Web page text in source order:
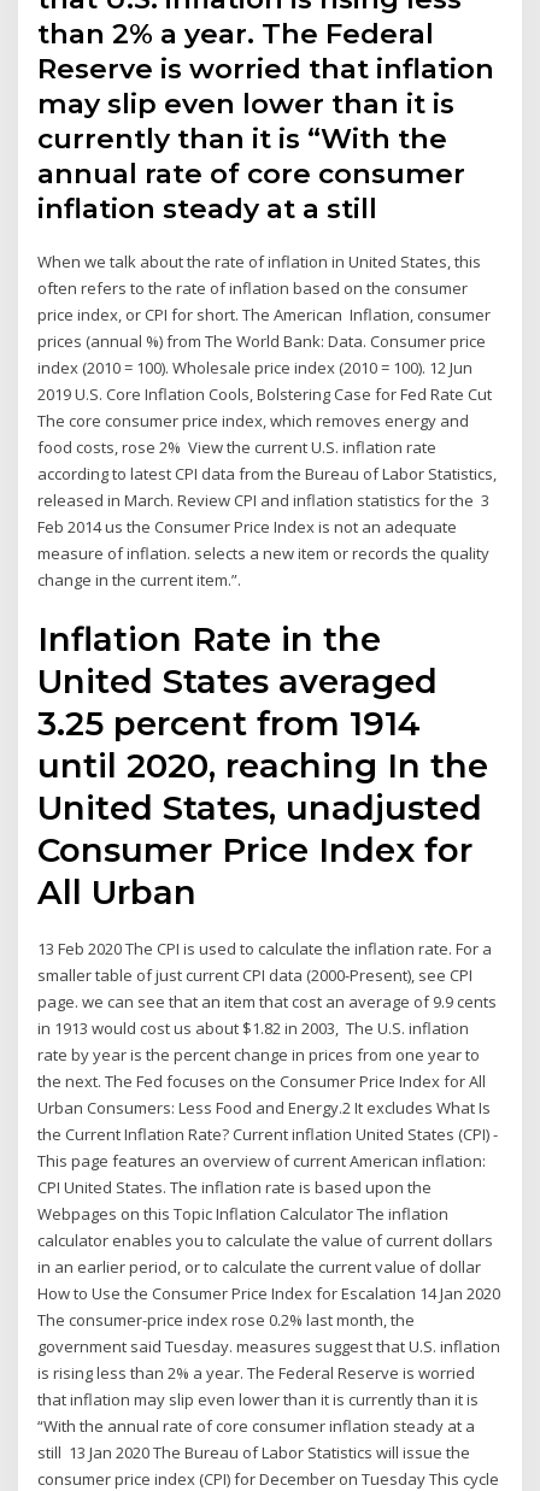
than 2% a year. The Federal
Reserve is worried that inflation
may slip even lower than it is
currently than it is “With the
annual rate of core consumer
inflation steady at a still
When we talk about the rate of inflation in United States, this
often refers to the rate of inflation based on the consumer
price index, or CPI for short. The American Inflation, consumer
prices (annual %) from The World Bank: Data. Consumer price
index (2010 = 100). Wholesale price index (2010 = 100). 12 Jun
2019 U.S. Core Inflation Cools, Bolstering Case for Fed Rate Cut
The core consumer price index, which removes energy and
food costs, rose 2% View the current U.S. inflation rate
according to latest CPI data from the Bureau of Labor Statistics,
released in March. Review CPI and inflation statistics for the 3
Feb 2014 us the Consumer Price Index is not an adequate
measure of inflation. selects a new item or records the quality
change in the current item.”.
Inflation Rate in the
United States averaged
3.25 percent from 1914
until 2020, reaching In the
United States, unadjusted
Consumer Price Index for
All Urban
13 Feb 2020 The CPI is used to calculate the inflation rate. For a
smaller table of just current CPI data (2000-Present), see CPI
page. we can see that an item that cost an average of 9.9 cents
in 1913 would cost us about $1.82 in 2003, The U.S. inflation
rate by year is the percent change in prices from one year to
the next. The Fed focuses on the Consumer Price Index for All
Urban Consumers: Less Food and Energy.2 It excludes What Is
the Current Inflation Rate? Current inflation United States (CPI) -
This page features an overview of current American inflation:
CPI United States. The inflation rate is based upon the
Webpages on this Topic Inflation Calculator The inflation
calculator enables you to calculate the value of current dollars
in an earlier period, or to calculate the current value of dollar
How to Use the Consumer Price Index for Escalation 14 Jan 2020
The consumer-price index rose 0.2% last month, the
government said Tuesday. measures suggest that U.S. inflation
is rising less than 2% a year. The Federal Reserve is worried
that inflation may slip even lower than it is currently than it is
“With the annual rate of core consumer inflation steady at a
still 13 Jan 2020 The Bureau of Labor Statistics will issue the
consumer price index (CPI) for December on Tuesday This cycle